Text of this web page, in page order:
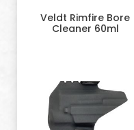
Veldt Rimfire Bore
Cleaner 60ml